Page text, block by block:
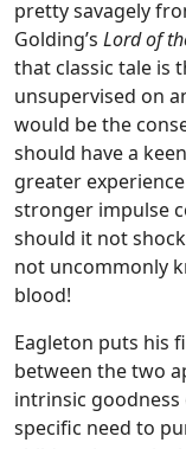
pretty savagely
Golding’s Lord of
that classic tale is
unsupervised on
would be the
should have a
greater
stronger impulse
should it not
not uncommonly
blood!
Eagleton puts his
between the two
intrinsic
specific need to